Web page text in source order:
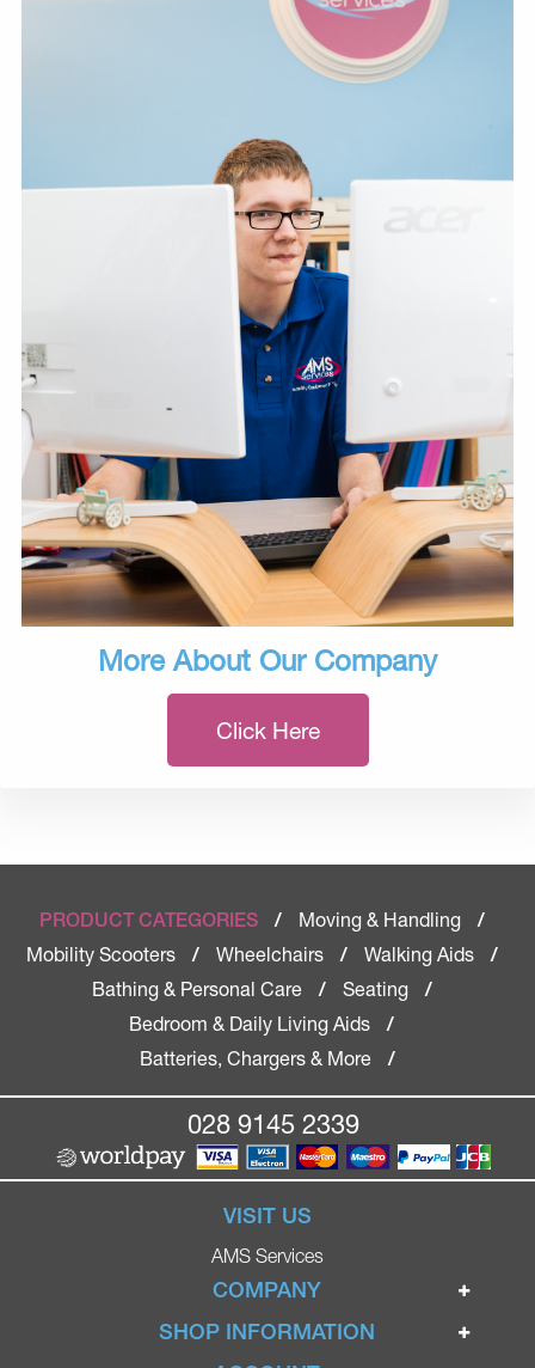
More About Our Company
Click Here
PRODUCT CATEGORIES / Moving & Handling
/
Mobility Scooters
/ Wheelchairs / Walking Aids
/
Bathing & Personal Care
/ Seating
/
Bedroom & Daily Living Aids
/
Batteries, Chargers & More
/
028 9145 2339
VISIT US
AMS Services
COMPANY
Home
Ignite Mobility Scooters
SHOP INFORMATION